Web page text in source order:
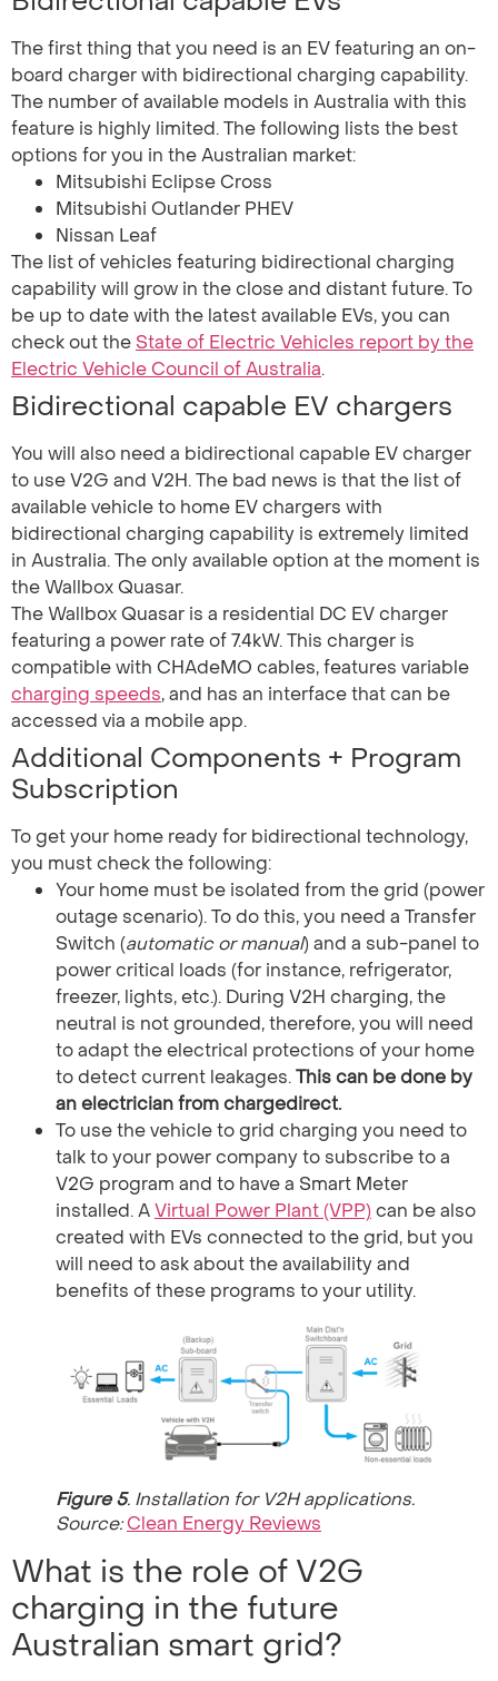
The first thing that you need is an EV featuring an on-
board charger with bidirectional charging capability.
The number of available models in Australia with this
feature is highly limited. The following lists the best
options for you in the Australian market:
Mitsubishi Eclipse Cross
Mitsubishi Outlander PHEV
Nissan Leaf
The list of vehicles featuring bidirectional charging
capability will grow in the close and distant future. To
be up to date with the latest available EVs, you can
check out the State of Electric Vehicles report by the
Electric Vehicle Council of Australia.
Bidirectional capable EV chargers
You will also need a bidirectional capable EV charger
to use V2G and V2H. The bad news is that the list of
available vehicle to home EV chargers with
bidirectional charging capability is extremely limited
in Australia. The only available option at the moment is
the Wallbox Quasar.
The Wallbox Quasar is a residential DC EV charger
featuring a power rate of 7.4kW. This charger is
compatible with CHAdeMO cables, features variable
charging speeds, and has an interface that can be
accessed via a mobile app.
Additional Components + Program
Subscription
To get your home ready for bidirectional technology,
you must check the following:
Your home must be isolated from the grid (power
outage scenario). To do this, you need a Transfer
Switch (automatic or manual) and a sub-panel to
power critical loads (for instance, refrigerator,
freezer, lights, etc.). During V2H charging, the
neutral is not grounded, therefore, you will need
to adapt the electrical protections of your home
to detect current leakages.This can be done by
an electrician from chargedirect.
To use the vehicle to grid charging you need to
talk to your power company to subscribe to a
V2G program and to have a Smart Meter
installed. AVirtual Power Plant (VPP) can be also
created with EVs connected to the grid, but you
will need to ask about the availability and
benefits of these programs to your utility.
Figure 5. Installation for V2H applications.
Source:Clean Energy Reviews
What is the role of V2G
charging in the future
Australian smart grid?